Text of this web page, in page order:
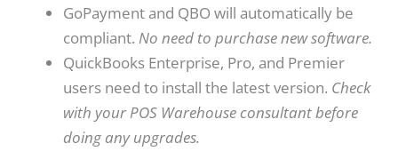
GoPayment and QBO will automatically be
compliant. No need to purchase new software.
QuickBooks Enterprise, Pro, and Premier
users need to install the latest version. Check
with your POS Warehouse consultant before
doing any upgrades.